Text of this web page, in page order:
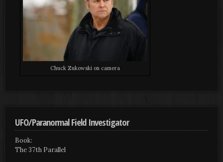
Chuck Zukowski on camera
UFO/Paranormal Field Investigator
Book:
The 37th Parallel